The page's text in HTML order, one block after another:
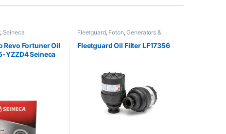
, Seineca
Revo Fortuner Oil
YZZD4 Seineca
Fleetguard, Foton,Generators &
Heavy Machinery
Fleetguard Oil Filter LF17356